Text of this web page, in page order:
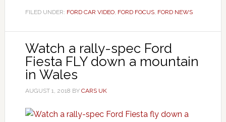
FILED UNDER: FORD CAR VIDEO, FORD FOCUS, FORD NEWS
Watch a rally-spec Ford
Fiesta FLY down a mountain
in Wales
AUGUST 1, 2018 BY CARS UK